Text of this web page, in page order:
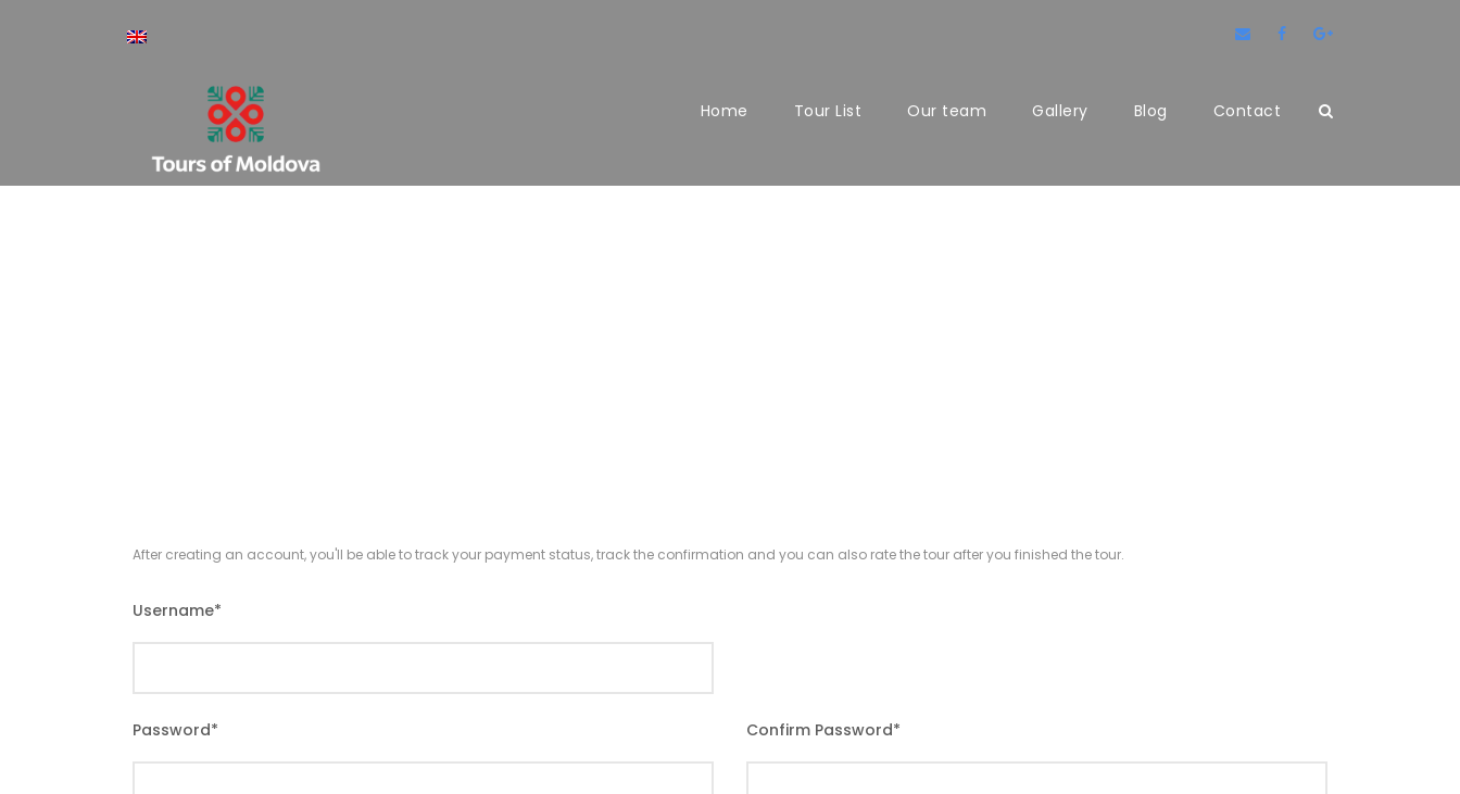
Home Tour List Our team Gallery Blog Contact
After creating an account, you'll be able to track your payment status, track the confirmation and you can also rate the tour after you finished the tour.
Username*
Password* Confirm Password*